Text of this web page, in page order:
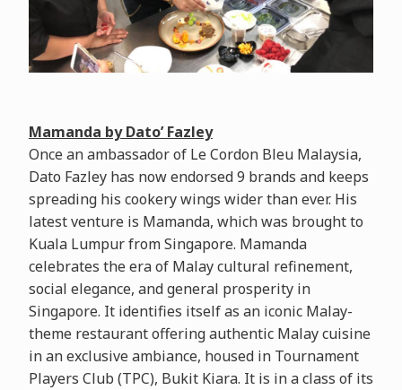
Mamanda by Dato’ Fazley
Once an ambassador of Le Cordon Bleu Malaysia,
Dato Fazley has now endorsed 9 brands and keeps
spreading his cookery wings wider than ever. His
latest venture is Mamanda, which was brought to
Kuala Lumpur from Singapore. Mamanda
celebrates the era of Malay cultural refinement,
social elegance, and general prosperity in
Singapore. It identifies itself as an iconic Malay-
theme restaurant offering authentic Malay cuisine
in an exclusive ambiance, housed in Tournament
Players Club (TPC), Bukit Kiara. It is in a class of its